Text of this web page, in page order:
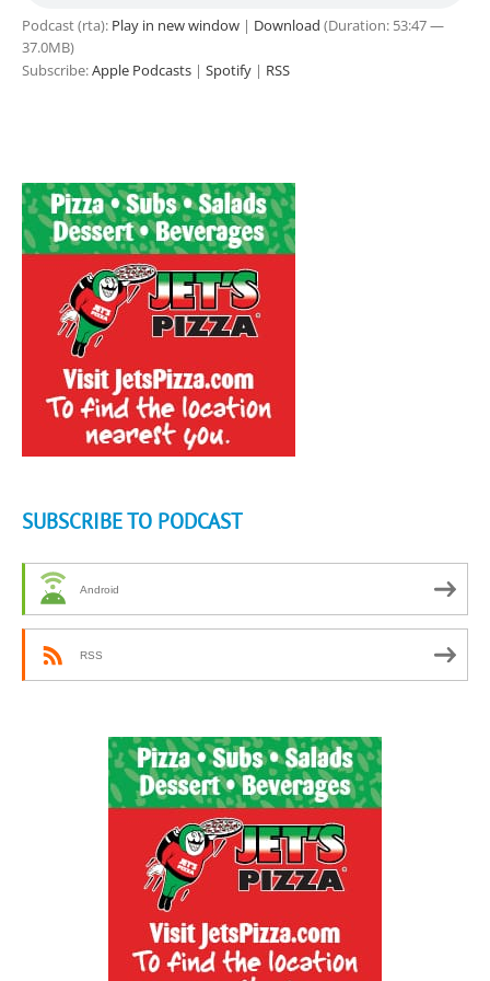
Podcast (rta): Play in new window | Download (Duration: 53:47 —
37.0MB)
Subscribe:Apple Podcasts | Spotify | RSS
SUBSCRIBE TO PODCAST
Android
RSS